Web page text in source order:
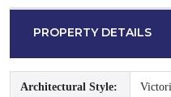
PROPERTY DETAILS
Architectural Style: